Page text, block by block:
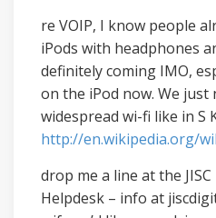
re VOIP, I know people
iPods with headphones
definitely coming IMO,
on the iPod now. We just
widespread wi-fi like in S
http://en.wikipedia.org/
drop me a line at the
Helpdesk – info at